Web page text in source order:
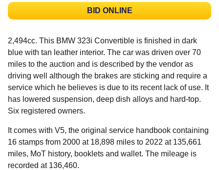
BID ONLINE
2,494cc. This BMW 323i Convertible is finished in dark
blue with tan leather interior. The car was driven over 70
miles to the auction and is described by the vendor as
driving well although the brakes are sticking and require a
service which he believes is due to its recent lack of use. It
has lowered suspension, deep dish alloys and hard-top.
Six registered owners.
It comes with V5, the original service handbook containing
16 stamps from 2000 at 18,898 miles to 2022 at 135,661
miles, MoT history, booklets and wallet. The mileage is
recorded at 136,460.